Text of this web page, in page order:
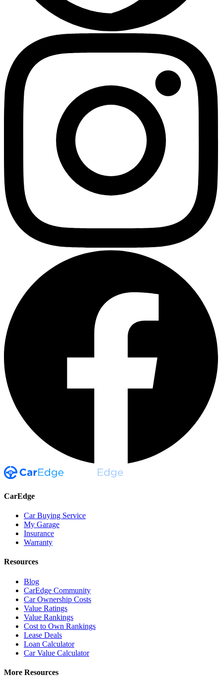
CarEdge
Car Buying Service
My Garage
Insurance
Warranty
Resources
Blog
CarEdge Community
Car Ownership Costs
Value Ratings
Value Rankings
Cost to Own Rankings
Lease Deals
Loan Calculator
Car Value Calculator
More Resources